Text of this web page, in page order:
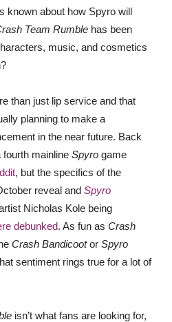
known about how Spyro will
Team Rumble has been
music, and cosmetics
than just lip service and that
planning to make a
in the near future. Back
fourth mainline Spyro game
, but the specifics of the
reveal and Spyro
Nicholas Kole being
debunked. As fun as Crash
Crash Bandicootor Spyro
sentiment rings true for a lot of
isn’t what fans are looking for,